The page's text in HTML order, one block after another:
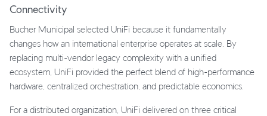
Connectivity
Bucher Municipal selected UniFi because it fundamentally
changes how an international enterprise operates at scale. By
replacing multi-vendor legacy complexity with a unified
ecosystem, UniFi provided the perfect blend of high-performance
hardware, centralized orchestration, and predictable economics.
For a distributed organization, UniFi delivered on three critical